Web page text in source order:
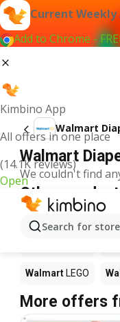
Current
Add to Chrome -
Kimbino App
All offers in one place
(14.1K reviews)
Open
Search for
Walmart
Walmart
We couldn't find
Other
Walmart LEGO
More offers